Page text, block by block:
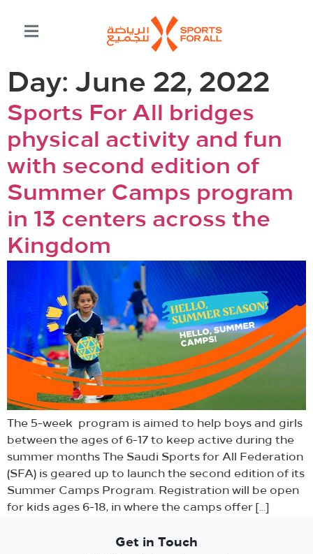
Day: June 22, 2022
Sports For All bridges
physical activity and fun
with second edition of
Summer Camps program
in 13 centers across the
Kingdom
The 5-week program is aimed to help boys and girls
between the ages of 6-17 to keep active during the
summer months The Saudi Sports for All Federation
(SFA) is geared up to launch the second edition of its
Summer Camps Program. Registration will be open
for kids ages 6-18, in where the camps offer […]
Get in Touch